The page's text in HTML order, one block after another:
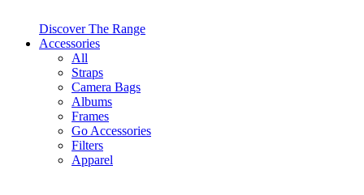
Discover The Range
Accessories
All
Straps
Camera Bags
Albums
Frames
Go Accessories
Filters
Apparel